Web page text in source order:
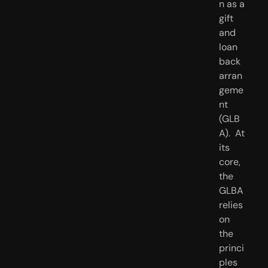
n as a
gift
and
loan
back
arran
geme
nt
(GLB
A).  At
its
core,
the
GLBA
relies
on
the
princi
ples